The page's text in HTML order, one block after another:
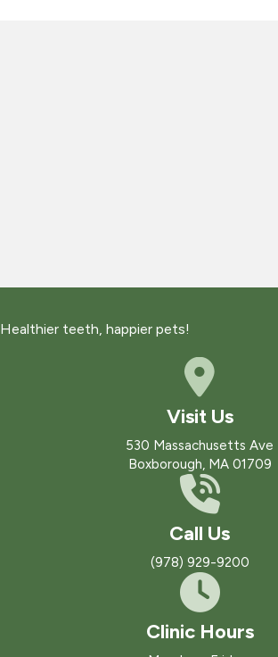
Healthier teeth, happier pets!
Visit Us
530 Massachusetts Ave
Boxborough, MA 01709
Call Us
(978) 929-9200
Clinic Hours